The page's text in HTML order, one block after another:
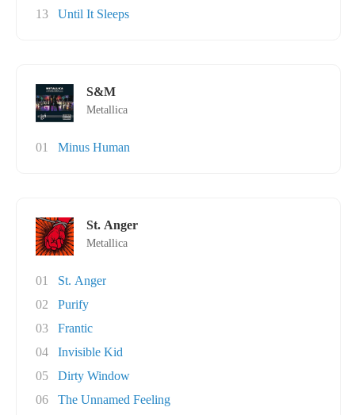
13
Until It Sleeps
S&M
Metallica
01 Minus Human
St. Anger
Metallica
01
St. Anger
02
Purify
03
Frantic
04
Invisible Kid
05
Dirty Window
06
The Unnamed Feeling